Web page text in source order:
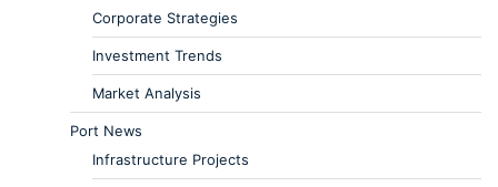
Corporate Strategies
Investment Trends
Market Analysis
Port News
Infrastructure Projects